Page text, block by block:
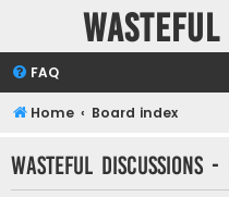
Wasteful
FAQ
Home Board index
Wasteful Discussions